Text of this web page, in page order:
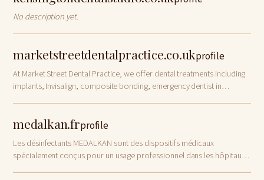
No description yet.
marketstreetdentalpractice.co.ukprofile
At Market Street Dental Practice, we offer dental treatments including
implants, Invisalign, composite bonding, emergency dentist in
medalkan.frprofile
Les désinfectants MEDALKAN sont des dispositifs médicaux
spécialement conçus pour un usage professionnel dans les hôpitaux,